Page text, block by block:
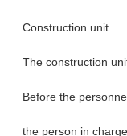
Construction unit
The construction
Before the
the person in